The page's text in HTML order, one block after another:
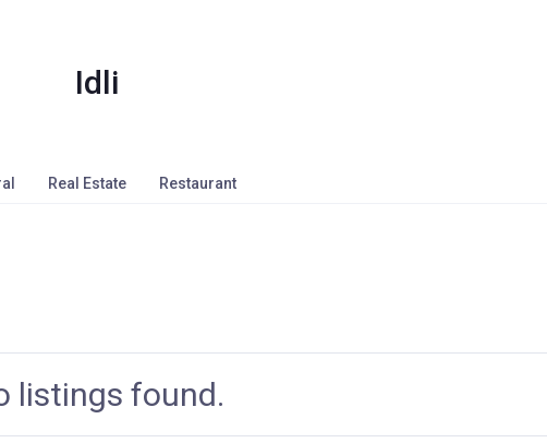
Idli
Real Estate Restaurant
listings found.